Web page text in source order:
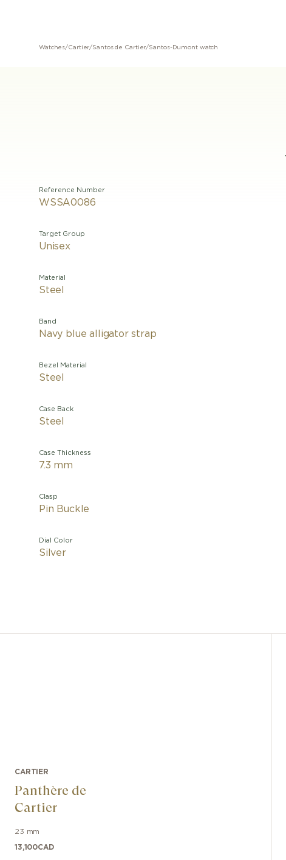
Watches/Cartier/Santos de Cartier/Santos-Dumont watch
Reference Number
WSSA0086
Target Group
Unisex
Material
Steel
Band
Navy blue alligator strap
Bezel Material
Steel
Case Back
Steel
Case Thickness
7.3 mm
Clasp
Pin Buckle
Dial Color
Silver
CARTIER
Panthère de
Cartier
23 mm
13,100CAD